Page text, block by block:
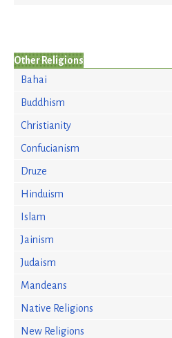
Other Religions
Bahai
Buddhism
Christianity
Confucianism
Druze
Hinduism
Islam
Jainism
Judaism
Mandeans
Native Religions
New Religions